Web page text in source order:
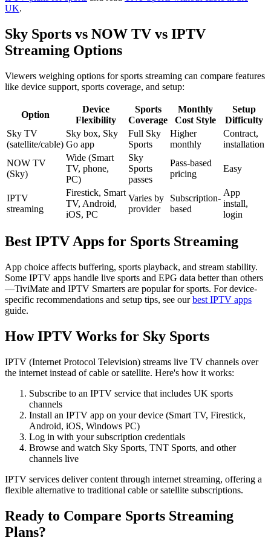
UK.
Sky Sports vs NOW TV vs IPTV
Streaming Options
Viewers weighing options for sports streaming can compare features
like device support, sports coverage, and setup:
Option
Device
Flexibility
Sports
Coverage
Monthly
Cost Style
Setup
Difficulty
Sky TV
(satellite/cable)
Sky box, Sky
Go app
Full Sky
Sports
Higher
monthly
Contract,
installation
NOW TV
(Sky)
Wide (Smart
TV, phone,
PC)
Sky
Sports
passes
Pass-based
pricing
Easy
IPTV
streaming
Firestick, Smart
TV, Android,
iOS, PC
Varies by
provider
Subscription-
based
App
install,
login
Best IPTV Apps for Sports Streaming
App choice affects buffering, sports playback, and stream stability.
Some IPTV apps handle live sports and EPG data better than others
—TiviMate and IPTV Smarters are popular for sports. For device-
specific recommendations and setup tips, see ourbest IPTV apps
guide.
How IPTV Works for Sky Sports
IPTV (Internet Protocol Television) streams live TV channels over
the internet instead of cable or satellite. Here's how it works:
Subscribe to an IPTV service that includes UK sports
channels
Install an IPTV app on your device (Smart TV, Firestick,
Android, iOS, Windows PC)
Log in with your subscription credentials
Browse and watch Sky Sports, TNT Sports, and other
channels live
IPTV services deliver content through internet streaming, offering a
flexible alternative to traditional cable or satellite subscriptions.
Ready to Compare Sports Streaming
Plans?